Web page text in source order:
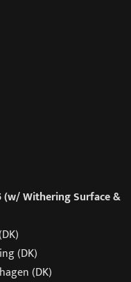
(w/ Withering Surface &
(DK)
(DK)